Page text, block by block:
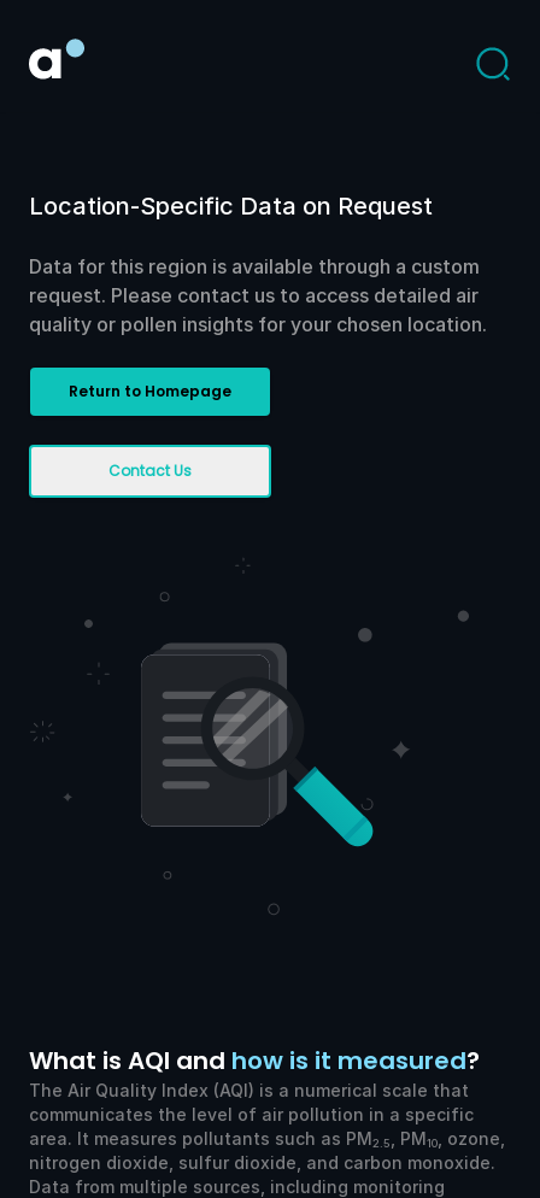
Location-Specific Data on Request
Data for this region is available through a custom
request. Please contact us to access detailed air
quality or pollen insights for your chosen location.
Return to Homepage
Contact Us
What is AQI and how is it measured?
The Air Quality Index (AQI) is a numerical scale that
communicates the level of air pollution in a specific
area. It measures pollutants such as PM2.5 , PM10
, ozone,
nitrogen dioxide, sulfur dioxide, and carbon monoxide.
Data from multiple sources, including monitoring